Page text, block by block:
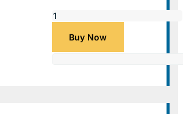
Buy Now